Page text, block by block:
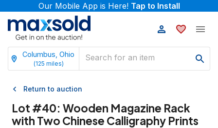
Our Mobile App is Here! Tap to Install
Columbus, Ohio
(125 miles)
Return to auction
Lot #40: Wooden Magazine Rack
with Two Chinese Calligraphy Prints